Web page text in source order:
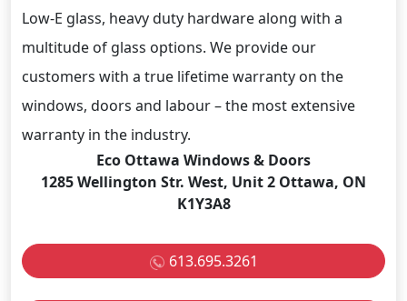
Low-E glass, heavy duty hardware along with a
multitude of glass options. We provide our
customers with a true lifetime warranty on the
windows, doors and labour – the most extensive
warranty in the industry.
Eco Ottawa Windows & Doors
1285 Wellington Str. West, Unit 2 Ottawa, ON
K1Y3A8
613.695.3261